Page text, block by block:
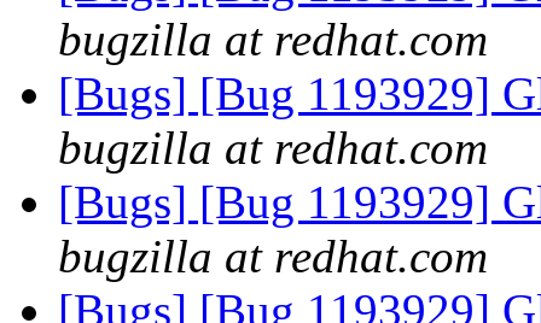
bugzilla at redhat.com
[Bugs] [Bug 1193929]
bugzilla at redhat.com
[Bugs] [Bug 1193929]
bugzilla at redhat.com
[Bugs] [Bug 1193929]